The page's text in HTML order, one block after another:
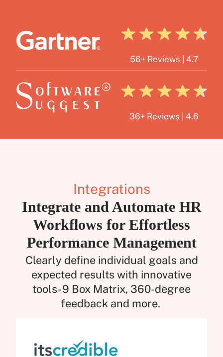
56+ Reviews | 4.7
36+ Reviews | 4.6
Integrations
Integrate and Automate HR
Workflows for Effortless
Performance Management
Clearly define individual goals and
expected results with innovative
tools- 9 Box Matrix, 360-degree
feedback and more.